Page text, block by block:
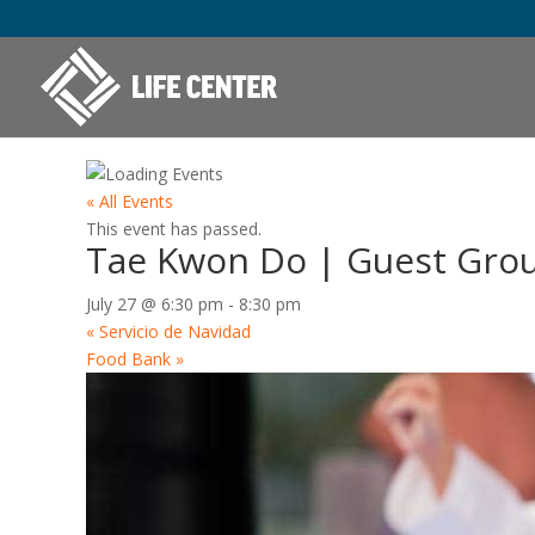
« All Events
This event has passed.
Tae Kwon Do | Guest
July 27 @ 6:30 pm - 8:30 pm
« Servicio de Navidad
Food Bank »